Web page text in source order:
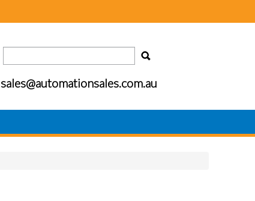
sales@automationsales.com.au